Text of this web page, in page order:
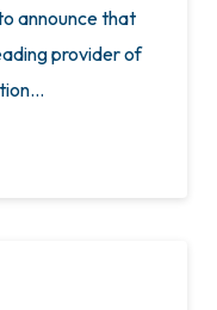
announce that
provider of